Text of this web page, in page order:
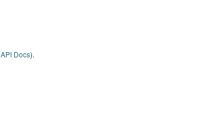
API Docs).